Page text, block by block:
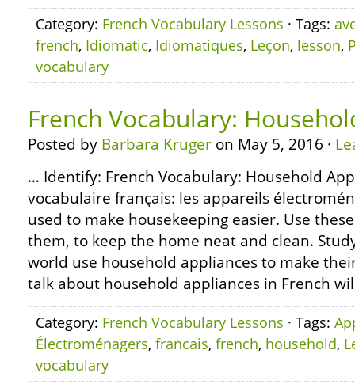
Category: French Vocabulary Lessons · Tags:
french, Idiomatic, Idiomatiques, Leçon, lesson,
vocabulary
French Vocabulary:
Posted by Barbara Kruger on May 5, 2016 ·
… Identify: French Vocabulary: Household
vocabulaire français: les appareils
used to make housekeeping easier. Use
them, to keep the home neat and clean.
world use household appliances to make
talk about household appliances in French
Category: French Vocabulary Lessons · Tags:
Électroménagers, francais, french, household,
vocabulary